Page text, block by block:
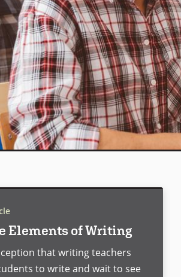
Elements of Writing
that writing teachers
to write and wait to see